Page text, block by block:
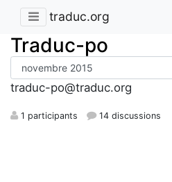
traduc.org
Traduc-po
traduc-po@traduc.org
1 participants 14 discussions